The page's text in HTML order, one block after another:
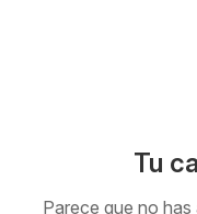
Tu
Parece que no